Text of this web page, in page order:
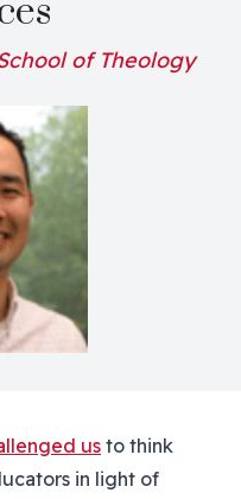
of Theology
us to think
in light of